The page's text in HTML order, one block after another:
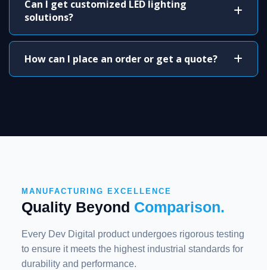
Can I get customized LED lighting
solutions?
How can I place an order or get a quote?
MANUFACTURING EXCELLENCE
Quality Beyond Comparison.
Every Dev Digital product undergoes rigorous testing
to ensure it meets the highest industrial standards for
durability and performance.